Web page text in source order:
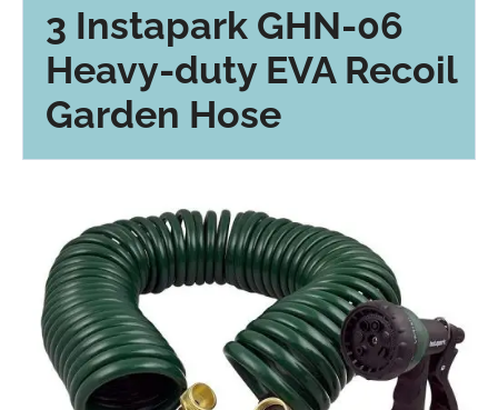
3 Instapark GHN-06
Heavy-duty EVA Recoil
Garden Hose